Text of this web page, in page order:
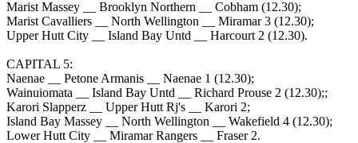
Marist Massey __ Brooklyn Northern __ Cobham (12.30);
Marist Cavalliers __ North Wellington __ Miramar 3 (12.30);
Upper Hutt City __ Island Bay Untd __ Harcourt 2 (12.30).
CAPITAL 5:
Naenae __ Petone Armanis __ Naenae 1 (12.30);
Wainuiomata __ Island Bay Untd __ Richard Prouse 2 (12.30);;
Karori Slapperz __ Upper Hutt Rj's __ Karori 2;
Island Bay Massey __ North Wellington __ Wakefield 4 (12.30);
Lower Hutt City __ Miramar Rangers __ Fraser 2.